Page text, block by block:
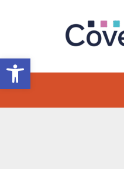
Open toolbar